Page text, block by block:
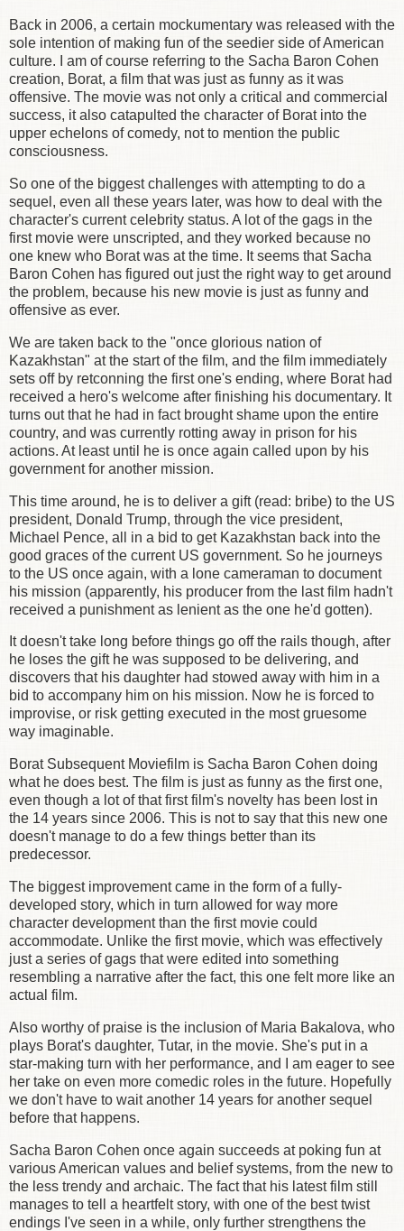
Back in 2006, a certain mockumentary was released with the
sole intention of making fun of the seedier side of American
culture. I am of course referring to the Sacha Baron Cohen
creation, Borat, a film that was just as funny as it was
offensive. The movie was not only a critical and commercial
success, it also catapulted the character of Borat into the
upper echelons of comedy, not to mention the public
consciousness.
So one of the biggest challenges with attempting to do a
sequel, even all these years later, was how to deal with the
character's current celebrity status. A lot of the gags in the
first movie were unscripted, and they worked because no
one knew who Borat was at the time. It seems that Sacha
Baron Cohen has figured out just the right way to get around
the problem, because his new movie is just as funny and
offensive as ever.
We are taken back to the "once glorious nation of
Kazakhstan" at the start of the film, and the film immediately
sets off by retconning the first one's ending, where Borat had
received a hero's welcome after finishing his documentary. It
turns out that he had in fact brought shame upon the entire
country, and was currently rotting away in prison for his
actions. At least until he is once again called upon by his
government for another mission.
This time around, he is to deliver a gift (read: bribe) to the US
president, Donald Trump, through the vice president,
Michael Pence, all in a bid to get Kazakhstan back into the
good graces of the current US government. So he journeys
to the US once again, with a lone cameraman to document
his mission (apparently, his producer from the last film hadn't
received a punishment as lenient as the one he'd gotten).
It doesn't take long before things go off the rails though, after
he loses the gift he was supposed to be delivering, and
discovers that his daughter had stowed away with him in a
bid to accompany him on his mission. Now he is forced to
improvise, or risk getting executed in the most gruesome
way imaginable.
Borat Subsequent Moviefilm is Sacha Baron Cohen doing
what he does best. The film is just as funny as the first one,
even though a lot of that first film's novelty has been lost in
the 14 years since 2006. This is not to say that this new one
doesn't manage to do a few things better than its
predecessor.
The biggest improvement came in the form of a fully-
developed story, which in turn allowed for way more
character development than the first movie could
accommodate. Unlike the first movie, which was effectively
just a series of gags that were edited into something
resembling a narrative after the fact, this one felt more like an
actual film.
Also worthy of praise is the inclusion of Maria Bakalova, who
plays Borat's daughter, Tutar, in the movie. She's put in a
star-making turn with her performance, and I am eager to see
her take on even more comedic roles in the future. Hopefully
we don't have to wait another 14 years for another sequel
before that happens.
Sacha Baron Cohen once again succeeds at poking fun at
various American values and belief systems, from the new to
the less trendy and archaic. The fact that his latest film still
manages to tell a heartfelt story, with one of the best twist
endings I've seen in a while, only further strengthens the